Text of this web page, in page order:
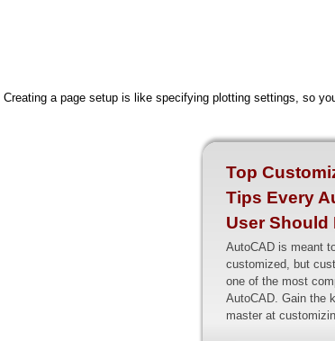
Creating a page setup is like specifying plotting settings, so
Top
Tips Every
User Should
AutoCAD is meant
customized, but
one of the most
AutoCAD. Gain the
master at